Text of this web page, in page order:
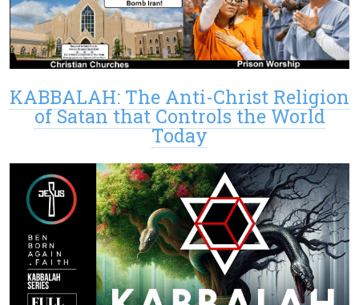
KABBALAH: The Anti-Christ Religion
of Satan that Controls the World
Today